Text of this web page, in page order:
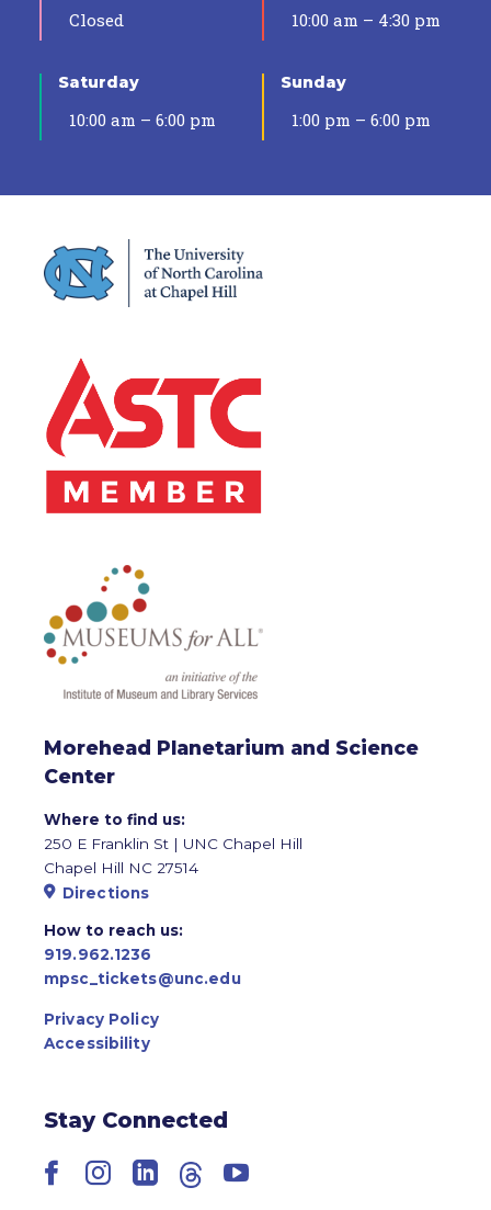
Closed 10:00 am – 4:30 pm
Saturday
10:00 am – 6:00 pm
Sunday
1:00 pm – 6:00 pm
Morehead Planetarium and Science
Center
Where to find us:
250 E Franklin St | UNC Chapel Hill
Chapel Hill NC 27514
Directions
How to reach us:
919.962.1236
mpsc_tickets@unc.edu
Privacy Policy
Accessibility
Stay Connected
Facebook
Instagram
LinkedIn
ThreadsYouTube